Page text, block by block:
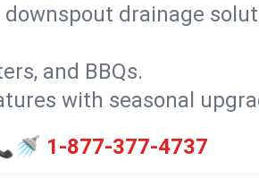
drainage
and BBQs.
with seasonal
1-877-377-4737